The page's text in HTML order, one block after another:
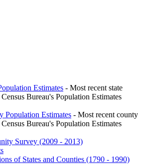
Estimates - Most recent state
Bureau's Population Estimates
Population Estimates - Most recent county
Bureau's Population Estimates
Survey (2009 - 2013)
of States and Counties (1790 - 1990)